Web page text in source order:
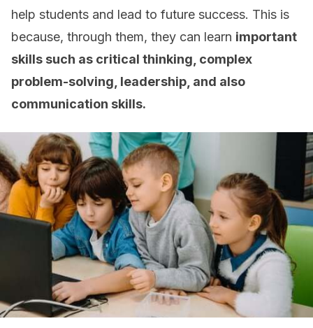
help students and lead to future success. This is
because, through them, they can learn important
skills such as critical thinking, complex
problem-solving, leadership, and also
communication skills.